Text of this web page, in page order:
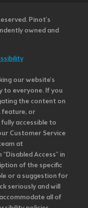
Pinot's
owned and
our website's
to everyone. If you
the content on
feature, or
accessible to
Customer Service
at
Access” in
of the specific
or a suggestion for
seriously and will
all of